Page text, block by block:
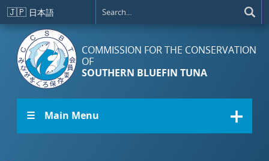
Skip to main content
🇯🇵 日本語
COMMISSION FOR THE CONSERVATION
OF
SOUTHERN BLUEFIN TUNA
☰ Main Menu